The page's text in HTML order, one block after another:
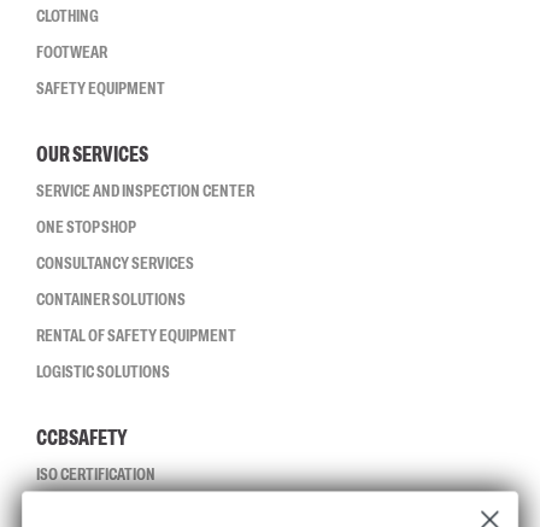
CLOTHING
FOOTWEAR
SAFETY EQUIPMENT
OUR SERVICES
SERVICE AND INSPECTION CENTER
ONE STOP SHOP
CONSULTANCY SERVICES
CONTAINER SOLUTIONS
RENTAL OF SAFETY EQUIPMENT
LOGISTIC SOLUTIONS
CCBSAFETY
ISO CERTIFICATION